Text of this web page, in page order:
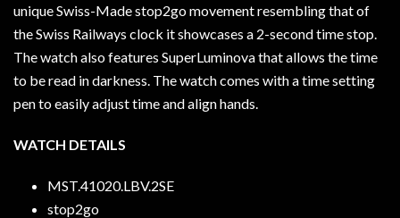
unique Swiss-Made stop2go movement resembling that of
the Swiss Railways clock it showcases a 2-second time stop.
The watch also features SuperLuminova that allows the time
to be read in darkness. The watch comes with a time setting
pen to easily adjust time and align hands.
WATCH DETAILS
MST.41020.LBV.2SE
stop2go